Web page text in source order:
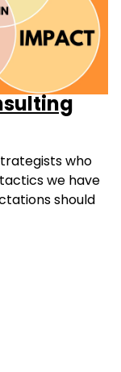
who
we have
should